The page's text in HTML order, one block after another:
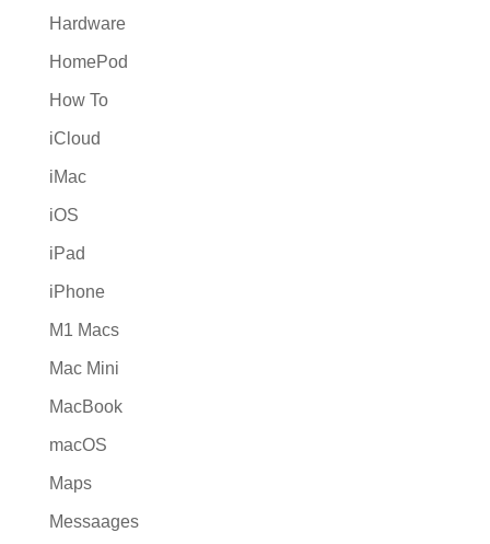
Hardware
HomePod
How To
iCloud
iMac
iOS
iPad
iPhone
M1 Macs
Mac Mini
MacBook
macOS
Maps
Messaages